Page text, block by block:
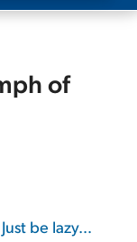
of
Just be lazy…